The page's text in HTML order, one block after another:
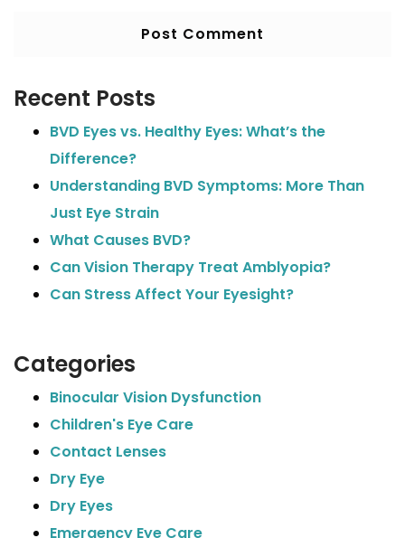
Recent Posts
BVD Eyes vs. Healthy Eyes: What’s the
Difference?
Understanding BVD Symptoms: More Than
Just Eye Strain
What Causes BVD?
Can Vision Therapy Treat Amblyopia?
Can Stress Affect Your Eyesight?
Categories
Binocular Vision Dysfunction
Children's Eye Care
Contact Lenses
Dry Eye
Dry Eyes
Emergency Eye Care